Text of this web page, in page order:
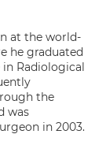
at the world-
he graduated
in Radiological
the
was
in 2003.